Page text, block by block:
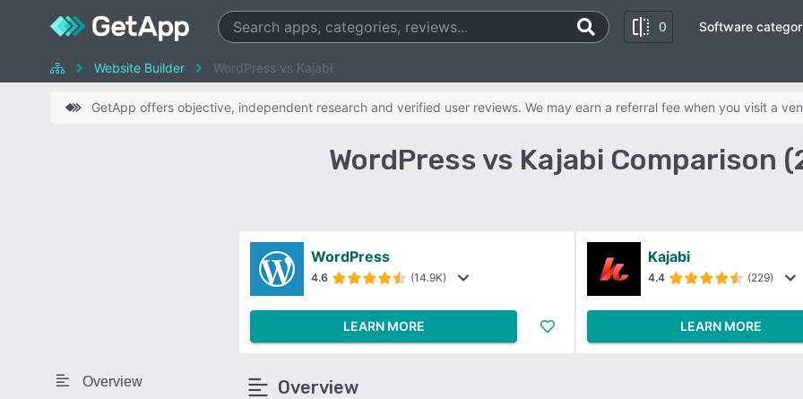
0 Software
Website Builder WordPress vs Kajabi
GetApp offers objective, independent research and verified user reviews. We may earn a referral fee when you visit a
WordPress vs Kajabi Comparison
Overview
WordPress
4.6 (14.9K)
LEARN MORE
Kajabi
4.4 (229)
LEARN MORE
Overview